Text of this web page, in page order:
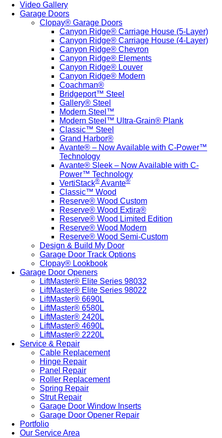
Video Gallery
Garage Doors
Clopay® Garage Doors
Canyon Ridge® Carriage House (5-Layer)
Canyon Ridge® Carriage House (4-Layer)
Canyon Ridge® Chevron
Canyon Ridge® Elements
Canyon Ridge® Louver
Canyon Ridge® Modern
Coachman®
Bridgeport™ Steel
Gallery® Steel
Modern Steel™
Modern Steel™ Ultra-Grain® Plank
Classic™ Steel
Grand Harbor®
Avante® – Now Available with C-Power™
Technology
Avante® Sleek – Now Available with C-
Power™ Technology
VertiStack® Avante®
Classic™ Wood
Reserve® Wood Custom
Reserve® Wood Extira®
Reserve® Wood Limited Edition
Reserve® Wood Modern
Reserve® Wood Semi-Custom
Design & Build My Door
Garage Door Track Options
Clopay® Lookbook
Garage Door Openers
LiftMaster® Elite Series 98032
LiftMaster® Elite Series 98022
LiftMaster® 6690L
LiftMaster® 6580L
LiftMaster® 2420L
LiftMaster® 4690L
LiftMaster® 2220L
Service & Repair
Cable Replacement
Hinge Repair
Panel Repair
Roller Replacement
Spring Repair
Strut Repair
Garage Door Window Inserts
Garage Door Opener Repair
Portfolio
Our Service Area